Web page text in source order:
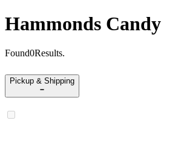
Hammonds Candy
Found0Results.
Pickup & Shipping